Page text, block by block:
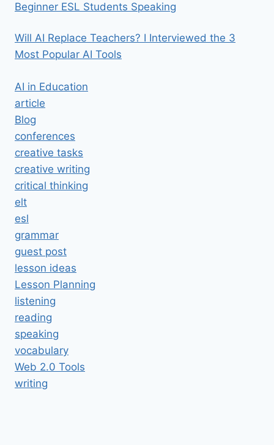
Beginner ESL Students Speaking
Will AI Replace Teachers? I Interviewed the 3
Most Popular AI Tools
AI in Education
article
Blog
conferences
creative tasks
creative writing
critical thinking
elt
esl
grammar
guest post
lesson ideas
Lesson Planning
listening
reading
speaking
vocabulary
Web 2.0 Tools
writing